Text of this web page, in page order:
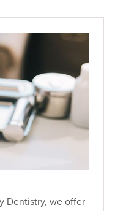
Dentistry, we offer